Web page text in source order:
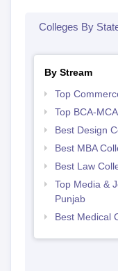
Colleges By
By Stream
Top
Top BCA-
Best Design
Best MBA
Best Law
Top Media &
Punjab
Best Medical